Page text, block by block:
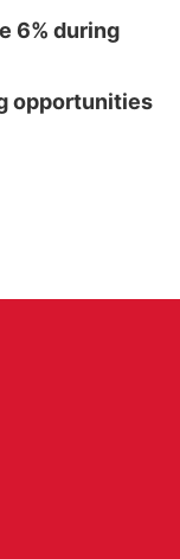
6% during
opportunities